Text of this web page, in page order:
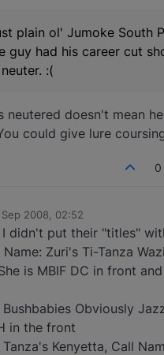
plain ol' Jumoke South
guy had his career cut
:(
neutered doesn't mean
could give lure
0
2008, 02:52
didn't put their "titles"
Zuri's Ti-Tanza
is MBIF DC in front
Obviously
in the front
Kenyetta, Call